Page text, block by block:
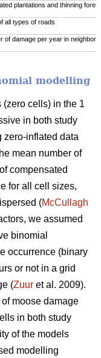
plantations and thinning
all types of roads
of damage per year in
modelling
cells) in the 1
in both study
zero-inflated data
mean number of
compensated
for all cell sizes,
(McCullagh
we assumed
binomial
occurrence (binary
or not in a grid
(Zuur et al. 2009).
moose damage
in both study
of the models
modelling